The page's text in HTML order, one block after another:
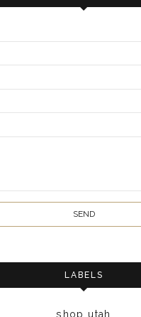
LABELS
shop utah